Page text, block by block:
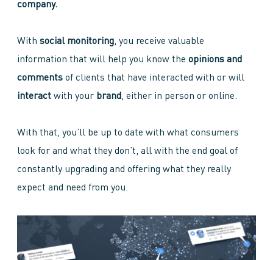
company.
With social monitoring, you receive valuable
information that will help you know the opinions and
comments of clients that have interacted with or will
interact with your brand, either in person or online.
With that, you’ll be up to date with what consumers
look for and what they don’t, all with the end goal of
constantly upgrading and offering what they really
expect and need from you.